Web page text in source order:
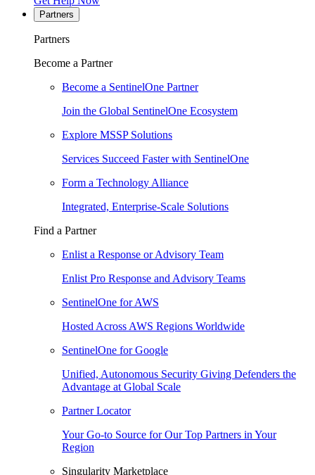
Partners
Partners
Become a Partner
Become a SentinelOne Partner
Join the Global SentinelOne Ecosystem
Explore MSSP Solutions
Services Succeed Faster with SentinelOne
Form a Technology Alliance
Integrated, Enterprise-Scale Solutions
Find a Partner
Enlist a Response or Advisory Team
Enlist Pro Response and Advisory Teams
SentinelOne for AWS
Hosted Across AWS Regions Worldwide
SentinelOne for Google
Unified, Autonomous Security Giving Defenders the
Advantage at Global Scale
Partner Locator
Your Go-to Source for Our Top Partners in Your
Region
Singularity Marketplace